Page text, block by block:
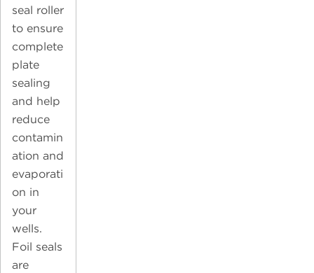
seal roller
to ensure
complete
plate
sealing
and help
reduce
contamin
ation and
evaporati
on in
your
wells.
Foil seals
are